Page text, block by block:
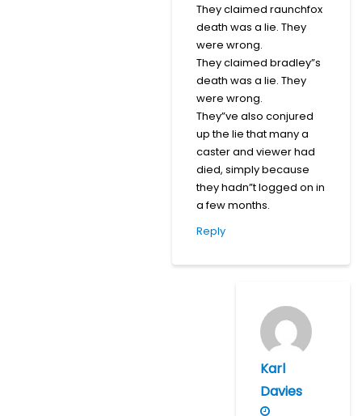
They claimed raunchfox
death was a lie. They
were wrong.
They claimed bradley”s
death was a lie. They
were wrong.
They”ve also conjured
up the lie that many a
caster and viewer had
died, simply because
they hadn”t logged on in
a few months.
Reply
Karl
Davies